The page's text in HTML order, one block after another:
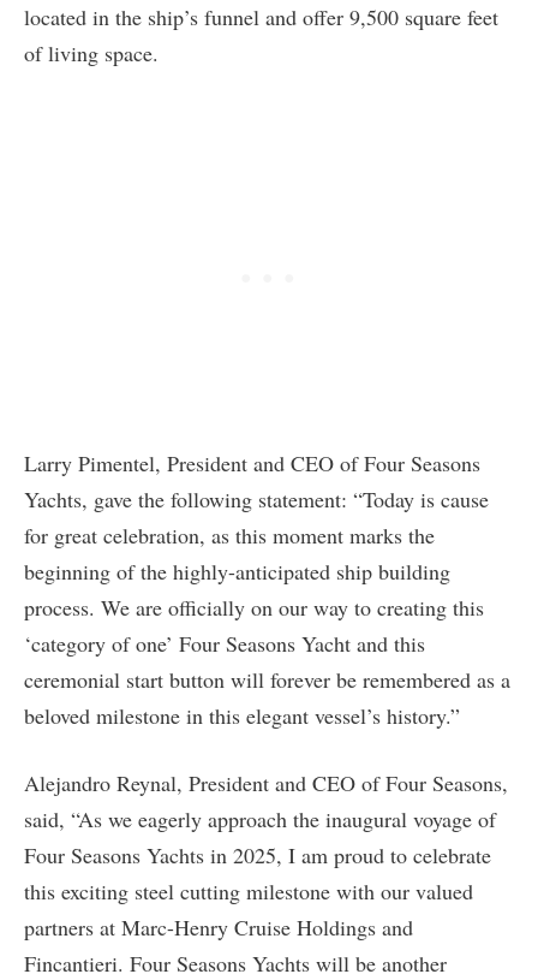
located in the ship’s funnel and offer 9,500 square feet
of living space.
Larry Pimentel, President and CEO of Four Seasons
Yachts, gave the following statement: “Today is cause
for great celebration, as this moment marks the
beginning of the highly-anticipated ship building
process. We are officially on our way to creating this
‘category of one’ Four Seasons Yacht and this
ceremonial start button will forever be remembered as a
beloved milestone in this elegant vessel’s history.”
Alejandro Reynal, President and CEO of Four Seasons,
said, “As we eagerly approach the inaugural voyage of
Four Seasons Yachts in 2025, I am proud to celebrate
this exciting steel cutting milestone with our valued
partners at Marc-Henry Cruise Holdings and
Fincantieri. Four Seasons Yachts will be another